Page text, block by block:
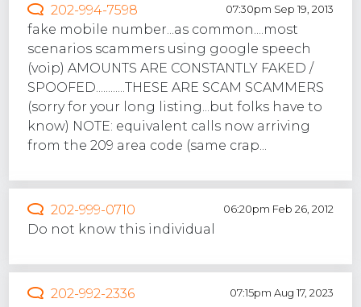
202-994-7598 07:30pm Sep 19, 2013
fake mobile number...as common....most
scenarios scammers using google speech
(voip) AMOUNTS ARE CONSTANTLY FAKED /
SPOOFED............THESE ARE SCAM SCAMMERS
(sorry for your long listing...but folks have to
know) NOTE: equivalent calls now arriving
from the 209 area code (same crap...
202-999-0710 06:20pm Feb 26, 2012
Do not know this individual
202-992-2336 07:15pm Aug 17, 2023